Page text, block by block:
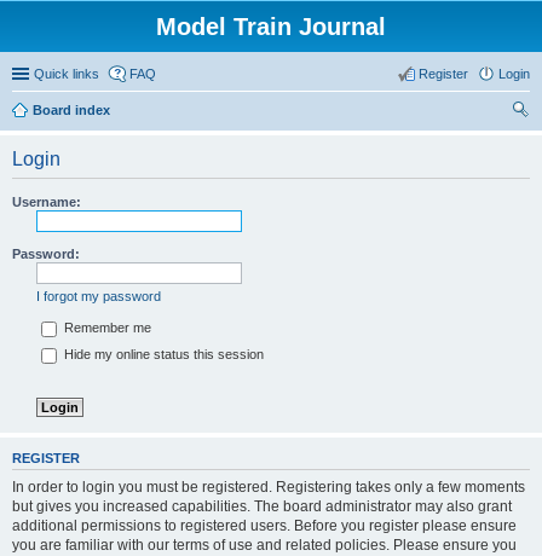
Model Train Journal
Quick links FAQ Login
Register
Board index
Login
Username:
Password:
I forgot my password
Remember me
Hide my online status this session
REGISTER
In order to login you must be registered. Registering takes only a few moments
but gives you increased capabilities. The board administrator may also grant
additional permissions to registered users. Before you register please ensure
you are familiar with our terms of use and related policies. Please ensure you